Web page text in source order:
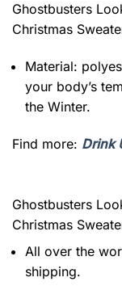
Ghostbusters
Christmas
Material:
your body’s
the Winter.
Find more: Drink
Ghostbusters
Christmas
All over the
shipping.